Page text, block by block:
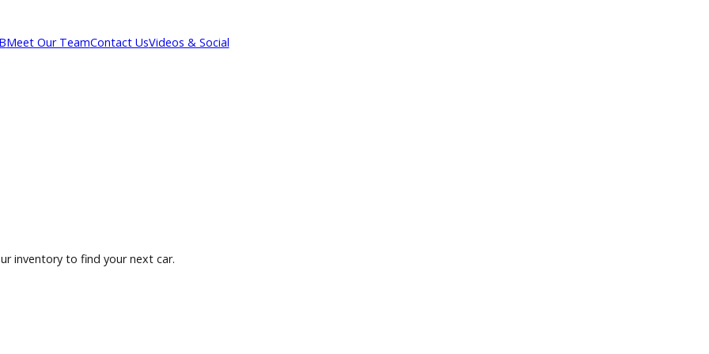
R&BMeet Our TeamContact UsVideos & Social